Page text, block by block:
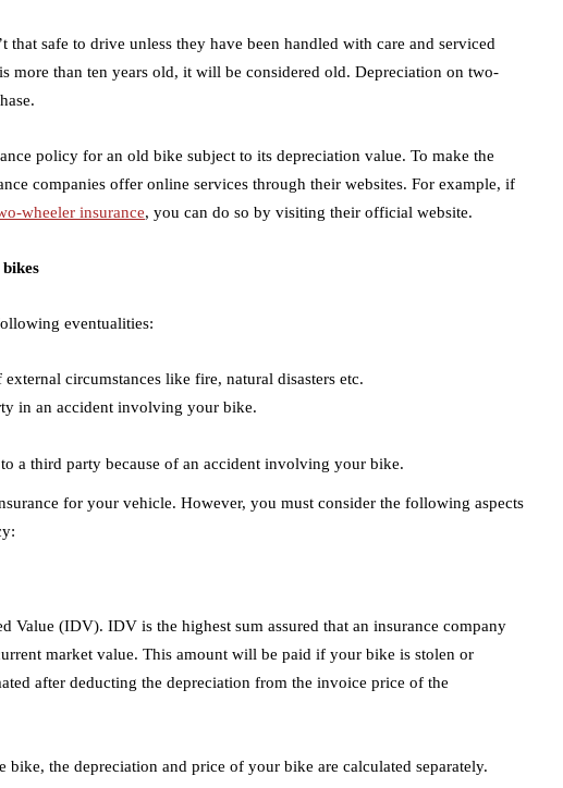
safe to drive unless they have been handled with care and serviced
more than ten years old, it will be considered old. Depreciation on two-
policy for an old bike subject to its depreciation value. To make the
companies offer online services through their websites. For example, if
wheeler insurance, you can do so by visiting their official website.
eventualities:
circumstances like fire, natural disasters etc.
in an accident involving your bike.
a third party because of an accident involving your bike.
for your vehicle. However, you must consider the following aspects
Value (IDV). IDV is the highest sum assured that an insurance company
market value. This amount will be paid if your bike is stolen or
after deducting the depreciation from the invoice price of the
the depreciation and price of your bike are calculated separately.